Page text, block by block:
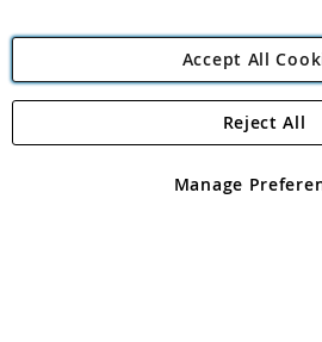
Angling Direct
Angling Direct plc, 2D Wendover
registered in England and Wales No
Accept All
Manage
Reject All